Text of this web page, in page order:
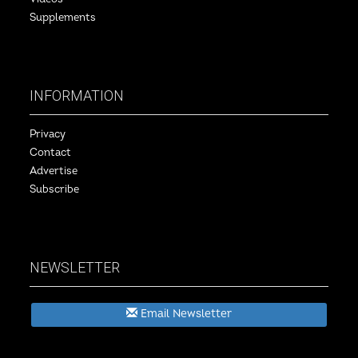
Supplements
INFORMATION
Privacy
Contact
Advertise
Subscribe
NEWSLETTER
Email Newsletter